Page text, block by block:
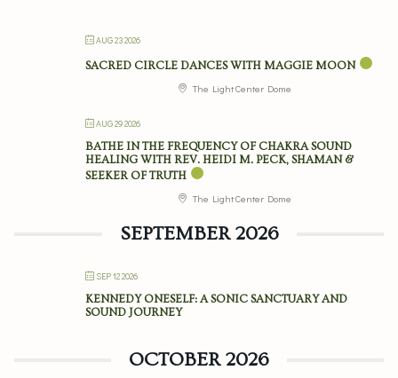
AUG 23 2026
SACRED CIRCLE DANCES WITH MAGGIE MOON
The Light Center Dome
AUG 29 2026
BATHE IN THE FREQUENCY OF CHAKRA SOUND
HEALING WITH REV. HEIDI M. PECK, SHAMAN &
SEEKER OF TRUTH
The Light Center Dome
SEPTEMBER 2026
SEP 12 2026
KENNEDY ONESELF: A SONIC SANCTUARY AND
SOUND JOURNEY
OCTOBER 2026